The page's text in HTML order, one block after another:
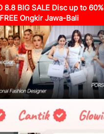
8.8 BIG SALE Disc up to 60%
FREE Ongkir Jawa-Bali